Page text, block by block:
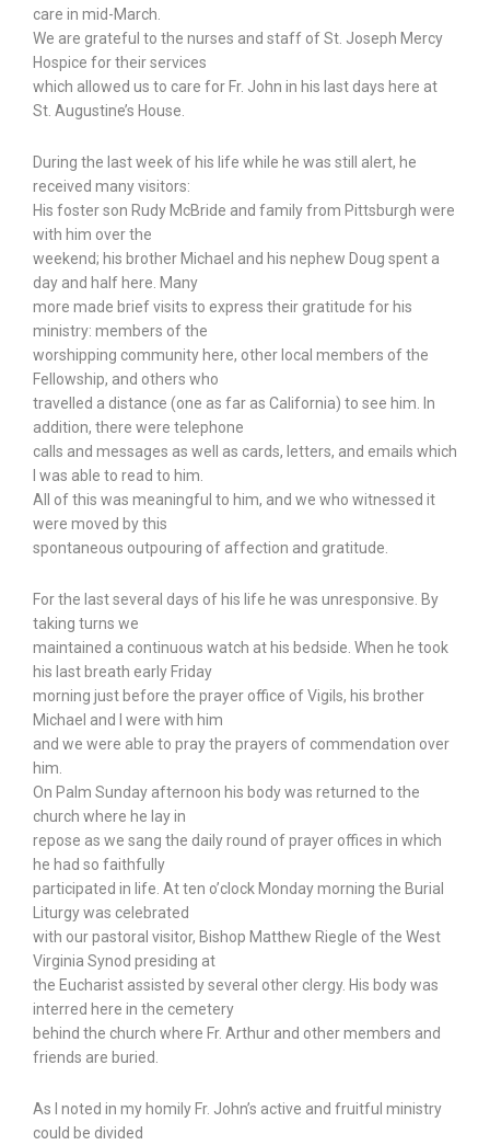
care in mid-March.
We are grateful to the nurses and staff of St. Joseph Mercy
Hospice for their services
which allowed us to care for Fr. John in his last days here at
St. Augustine’s House.
During the last week of his life while he was still alert, he
received many visitors:
His foster son Rudy McBride and family from Pittsburgh were
with him over the
weekend; his brother Michael and his nephew Doug spent a
day and half here. Many
more made brief visits to express their gratitude for his
ministry: members of the
worshipping community here, other local members of the
Fellowship, and others who
travelled a distance (one as far as California) to see him. In
addition, there were telephone
calls and messages as well as cards, letters, and emails which
I was able to read to him.
All of this was meaningful to him, and we who witnessed it
were moved by this
spontaneous outpouring of affection and gratitude.
For the last several days of his life he was unresponsive. By
taking turns we
maintained a continuous watch at his bedside. When he took
his last breath early Friday
morning just before the prayer office of Vigils, his brother
Michael and I were with him
and we were able to pray the prayers of commendation over
him.
On Palm Sunday afternoon his body was returned to the
church where he lay in
repose as we sang the daily round of prayer offices in which
he had so faithfully
participated in life. At ten o’clock Monday morning the Burial
Liturgy was celebrated
with our pastoral visitor, Bishop Matthew Riegle of the West
Virginia Synod presiding at
the Eucharist assisted by several other clergy. His body was
interred here in the cemetery
behind the church where Fr. Arthur and other members and
friends are buried.
As I noted in my homily Fr. John’s active and fruitful ministry
could be divided